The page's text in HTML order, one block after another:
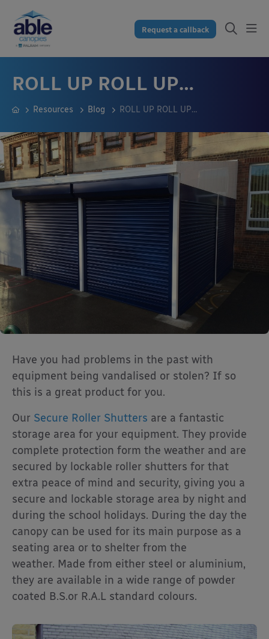
Request a callback
ROLL UP ROLL UP…
Resources Blog ROLL UP ROLL UP…
Have you had problems in the past with
equipment being vandalised or stolen? If so
this is a great product for you.
Our Secure Roller Shutters are a fantastic
storage area for your equipment. They provide
complete protection form the weather and are
secured by lockable roller shutters for that
extra peace of mind and security, giving you a
secure and lockable storage area by night and
during the school holidays. During the day the
canopy can be used for its main purpose as a
seating area or to shelter from the
weather. Made from either steel or aluminium,
they are available in a wide range of powder
coated B.S.or R.A.L standard colours.